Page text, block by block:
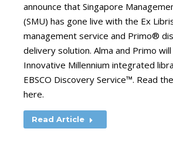
announce that Singapore
(SMU) has gone live with the Ex
management service and Primo®
delivery solution. Alma and Primo
Innovative Millennium integrated
EBSCO Discovery Service™. Read
here.
Read Article